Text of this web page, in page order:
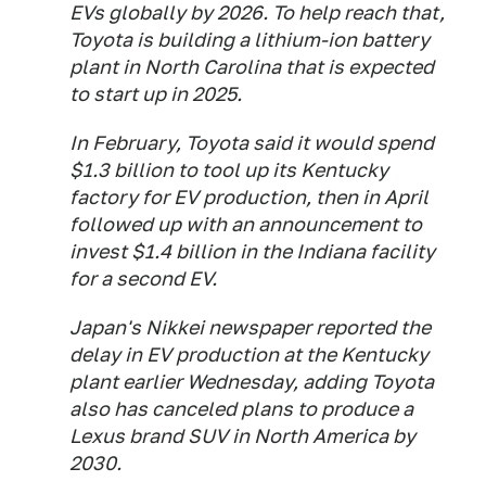
EVs globally by 2026. To help reach that,
Toyota is building a lithium-ion battery
plant in North Carolina that is expected
to start up in 2025.
In February, Toyota said it would spend
$1.3 billion to tool up its Kentucky
factory for EV production, then in April
followed up with an announcement to
invest $1.4 billion in the Indiana facility
for a second EV.
Japan's Nikkei newspaper reported the
delay in EV production at the Kentucky
plant earlier Wednesday, adding Toyota
also has canceled plans to produce a
Lexus brand SUV in North America by
2030.